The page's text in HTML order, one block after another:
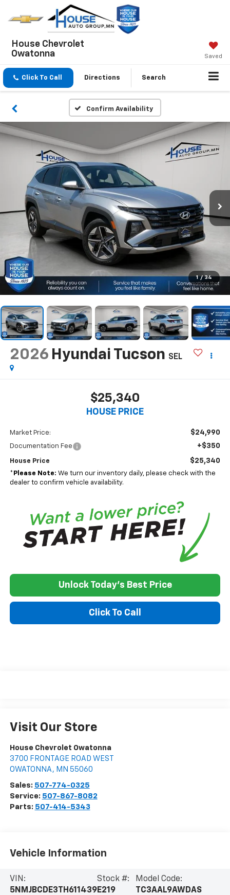
House Chevrolet
Owatonna
Saved
Click To Call Directions Search
Confirm Availability
1 / 34
2026 Hyundai Tucson SEL
$25,340
HOUSE PRICE
Market Price: $24,990
Documentation Fee +$350
House Price $25,340
* Please Note: We turn our inventory daily, please check with the
dealer to confirm vehicle availability.
Unlock Today's Best Price
Click To Call
Visit Our Store
House Chevrolet Owatonna
3700 FRONTAGE ROAD WEST
OWATONNA , MN 55060
Sales: 507-774-0325
Service: 507-867-8082
Parts: 507-414-5343
Vehicle Information
VIN:
5NMJBCDE3TH611439
Stock #:
E219
Model Code:
TC3AAL9AWDAS